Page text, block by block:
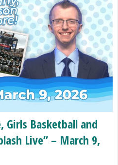
Girls Basketball and
Live” – March 9,